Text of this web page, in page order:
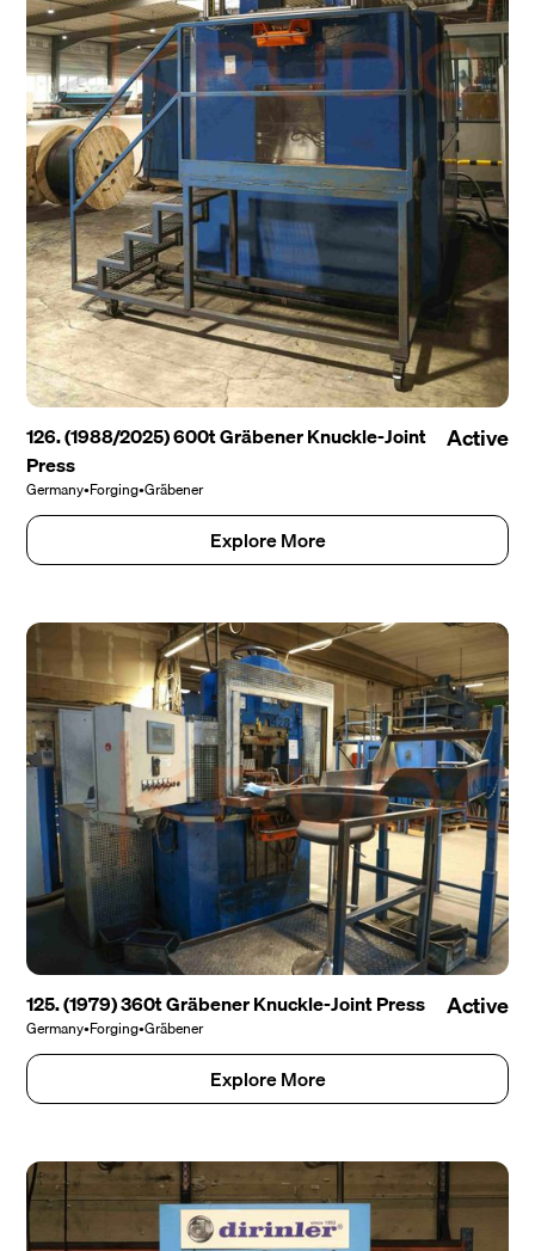
126. (1988/2025) 600t Gräbener Knuckle-Joint
Press
Germany•Forging•Gräbener
Active
Explore More
125. (1979) 360t Gräbener Knuckle-Joint Press
Germany•Forging•Gräbener
Active
Explore More